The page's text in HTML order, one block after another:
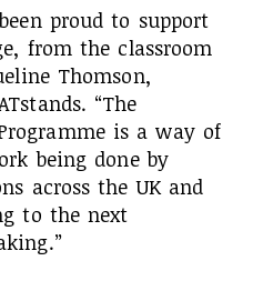
proud to support
from the classroom
Thomson,
“The
is a way of
being done by
across the UK and
to the next